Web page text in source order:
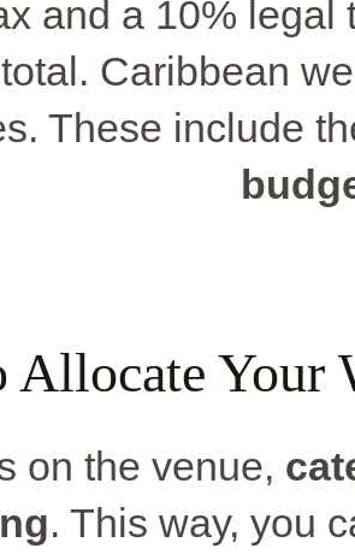
and a 10%
Caribbean
These include
Allocate Your
on the venue,
. This way, you